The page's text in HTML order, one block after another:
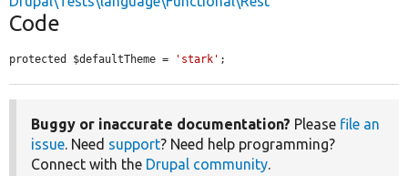
Code
protected $defaultTheme = 'stark' ;
Buggy or inaccurate documentation? Please file an
issue. Need support? Need help programming?
Connect with the Drupal community.